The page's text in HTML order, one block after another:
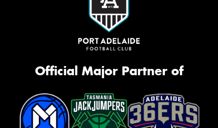
Official Major Partner of